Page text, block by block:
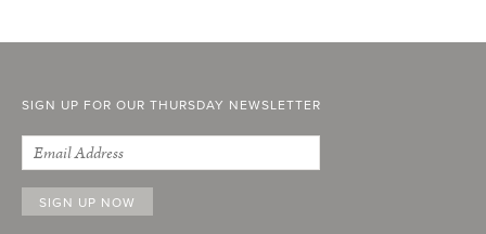
SIGN UP FOR OUR THURSDAY NEWSLETTER